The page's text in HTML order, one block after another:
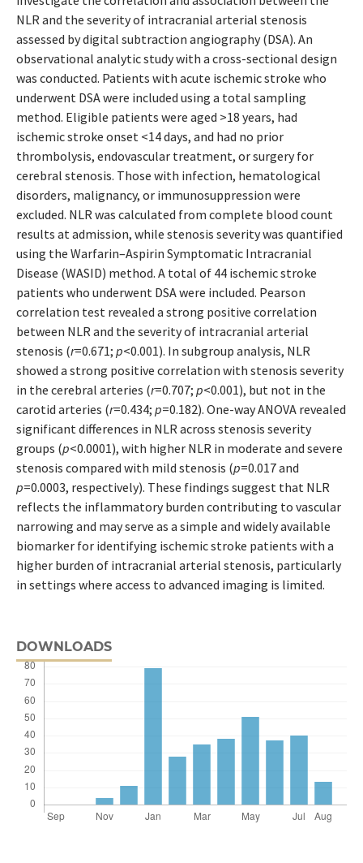
NLR and the severity of intracranial arterial stenosis
assessed by digital subtraction angiography (DSA). An
observational analytic study with a cross-sectional design
was conducted. Patients with acute ischemic stroke who
underwent DSA were included using a total sampling
method. Eligible patients were aged >18 years, had
ischemic stroke onset <14 days, and had no prior
thrombolysis, endovascular treatment, or surgery for
cerebral stenosis. Those with infection, hematological
disorders, malignancy, or immunosuppression were
excluded. NLR was calculated from complete blood count
results at admission, while stenosis severity was quantified
using the Warfarin–Aspirin Symptomatic Intracranial
Disease (WASID) method. A total of 44 ischemic stroke
patients who underwent DSA were included. Pearson
correlation test revealed a strong positive correlation
between NLR and the severity of intracranial arterial
stenosis (r=0.671; p<0.001). In subgroup analysis, NLR
showed a strong positive correlation with stenosis severity
in the cerebral arteries (r=0.707; p<0.001), but not in the
carotid arteries (r=0.434; p=0.182). One-way ANOVA revealed
significant differences in NLR across stenosis severity
groups (p<0.0001), with higher NLR in moderate and severe
stenosis compared with mild stenosis (p=0.017 and
p=0.0003, respectively). These findings suggest that NLR
reflects the inflammatory burden contributing to vascular
narrowing and may serve as a simple and widely available
biomarker for identifying ischemic stroke patients with a
higher burden of intracranial arterial stenosis, particularly
in settings where access to advanced imaging is limited.
DOWNLOADS